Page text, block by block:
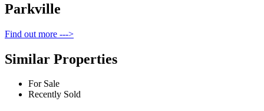
Parkville
Find out more --->
Similar Properties
For Sale
Recently Sold